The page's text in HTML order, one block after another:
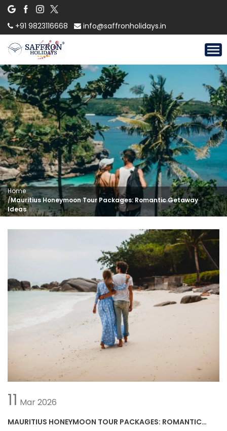
+91 9823116668 info@saffronholidays.in
Home
/Mauritius Honeymoon Tour Packages: Romantic Getaway
Ideas
11 Mar 2026
MAURITIUS HONEYMOON TOUR PACKAGES: ROMANTIC